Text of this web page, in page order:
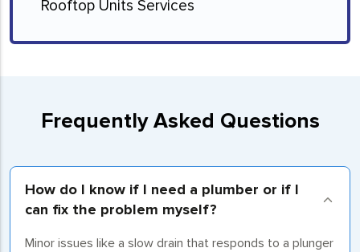
Rooftop Units Services
Frequently Asked Questions
How do I know if I need a plumber or if I
can fix the problem myself?
Minor issues like a slow drain that responds to a plunger